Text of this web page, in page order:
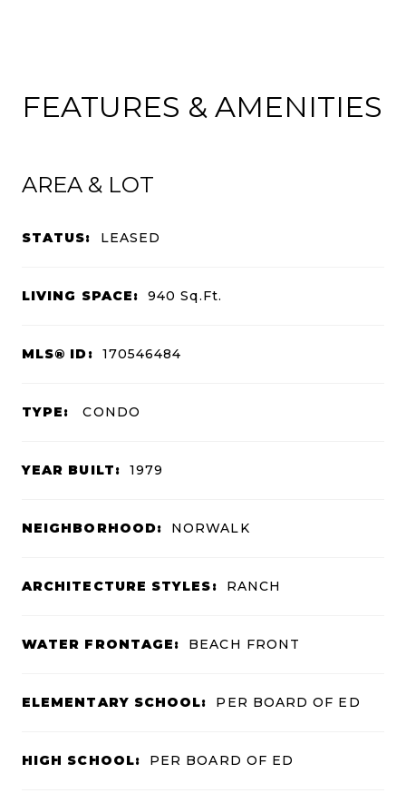
FEATURES & AMENITIES
AREA & LOT
STATUS: LEASED
LIVING SPACE: 940Sq.Ft.
MLS® ID: 170546484
TYPE: CONDO
YEAR BUILT: 1979
NEIGHBORHOOD: NORWALK
ARCHITECTURE STYLES: RANCH
WATER FRONTAGE: BEACH FRONT
ELEMENTARY SCHOOL: PER BOARD OF ED
HIGH SCHOOL: PER BOARD OF ED